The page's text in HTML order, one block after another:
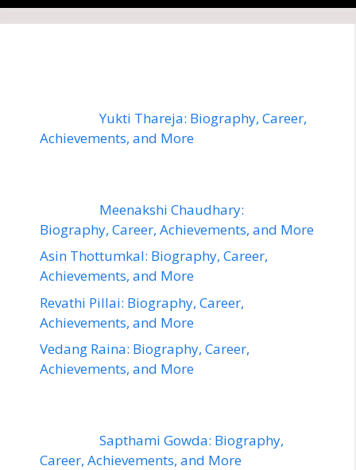
Yukti Thareja: Biography, Career,
Achievements, and More
Meenakshi Chaudhary:
Biography, Career, Achievements, and More
Asin Thottumkal: Biography, Career,
Achievements, and More
Revathi Pillai: Biography, Career,
Achievements, and More
Vedang Raina: Biography, Career,
Achievements, and More
Sapthami Gowda: Biography,
Career, Achievements, and More